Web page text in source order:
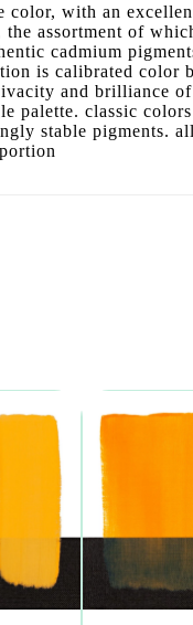
color, with an
the assortment of
cadmium
is calibrated color
and brilliance
palette. classic
stable pigments.